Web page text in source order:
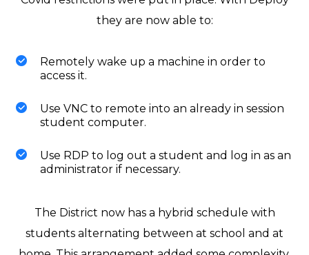
they are now able to:
Remotely wake up a machine in order to
access it.
Use VNC to remote into an already in session
student computer.
Use RDP to log out a student and log in as an
administrator if necessary.
The District now has a hybrid schedule with
students alternating between at school and at